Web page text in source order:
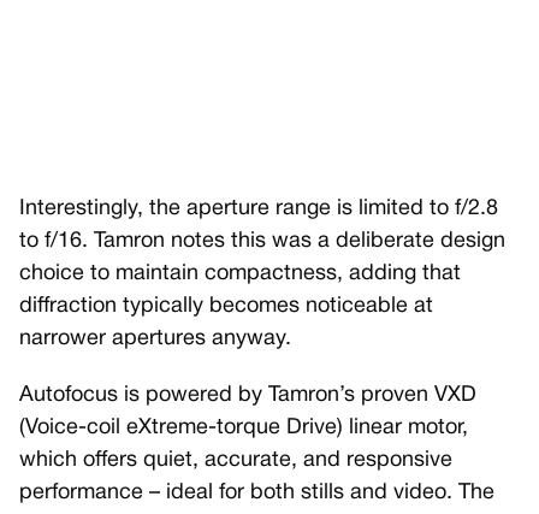
Interestingly, the aperture range is limited to f/2.8
to f/16. Tamron notes this was a deliberate design
choice to maintain compactness, adding that
diffraction typically becomes noticeable at
narrower apertures anyway.
Autofocus is powered by Tamron’s proven VXD
(Voice-coil eXtreme-torque Drive) linear motor,
which offers quiet, accurate, and responsive
performance – ideal for both stills and video. The